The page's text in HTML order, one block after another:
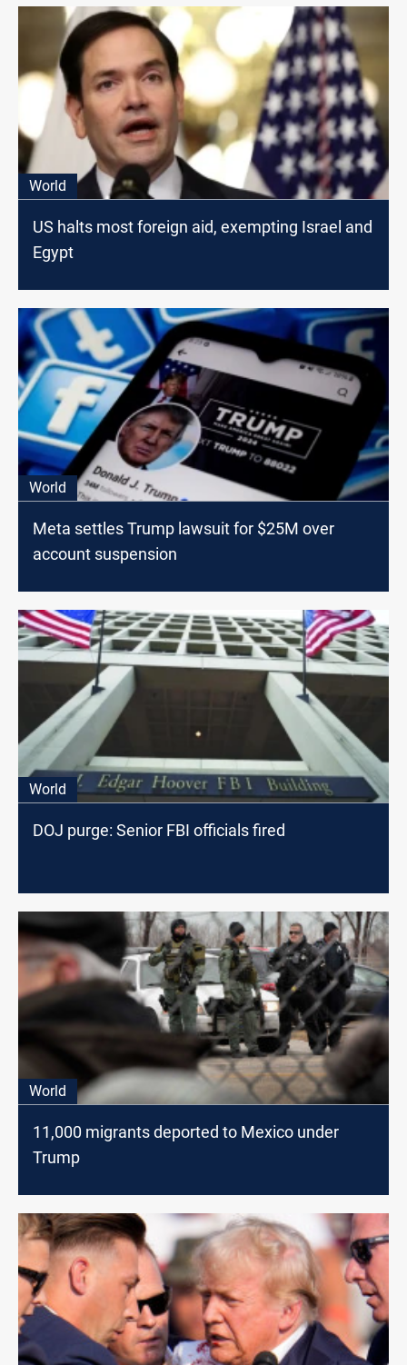
World
US halts most foreign aid, exempting Israel and
Egypt
World
Meta settles Trump lawsuit for $25M over
account suspension
World
DOJ purge: Senior FBI officials fired
World
11,000 migrants deported to Mexico under
Trump